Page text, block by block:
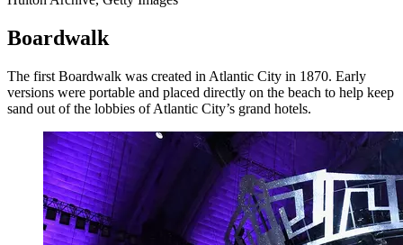
Boardwalk
The first Boardwalk was created in Atlantic City in 1870. Early
versions were portable and placed directly on the beach to help keep
sand out of the lobbies of Atlantic City’s grand hotels.